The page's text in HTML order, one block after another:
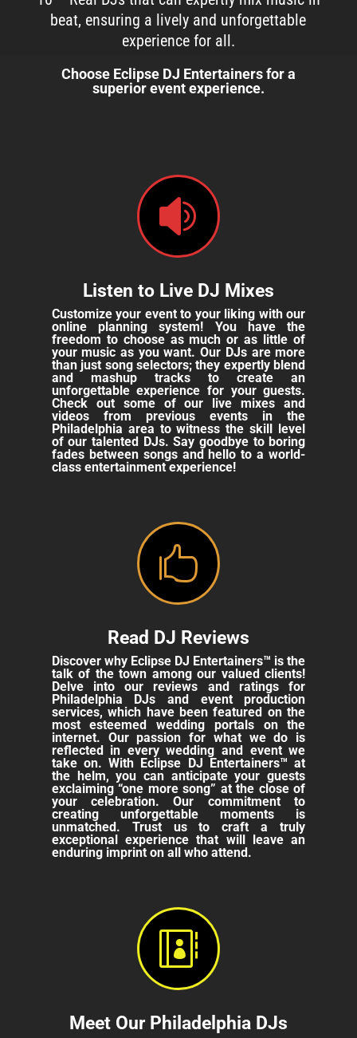
beat, ensuring a lively and unforgettable
experience for all.
Choose Eclipse DJ Entertainers for a
superior event experience.

Listen to Live DJ Mixes
Customize your event to your liking with our
online planning system! You have the
freedom to choose as much or as little of
your music as you want. Our DJs are more
than just song selectors; they expertly blend
and mashup tracks to create an
unforgettable experience for your guests.
Check out some of our live mixes and
videos from previous events in the
Philadelphia area to witness the skill level
of our talented DJs. Say goodbye to boring
fades between songs and hello to a world-
class entertainment experience!

Read DJ Reviews
Discover why Eclipse DJ Entertainers™ is the
talk of the town among our valued clients!
Delve into our reviews and ratings for
Philadelphia DJs and event production
services, which have been featured on the
most esteemed wedding portals on the
internet. Our passion for what we do is
reflected in every wedding and event we
take on. With Eclipse DJ Entertainers™ at
the helm, you can anticipate your guests
exclaiming “one more song” at the close of
your celebration. Our commitment to
creating unforgettable moments is
unmatched. Trust us to craft a truly
exceptional experience that will leave an
enduring imprint on all who attend.

Meet Our Philadelphia DJs